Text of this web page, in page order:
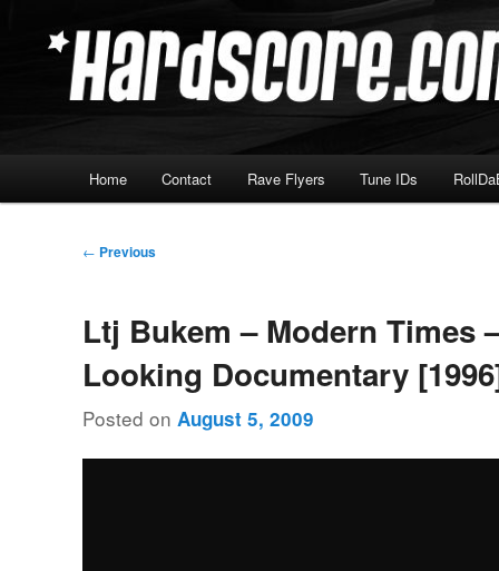
Hardscore.com
Home Contact Rave Flyers Tune IDs
Post
← Previous
Ltj Bukem – Modern Times
Looking Documentary
Posted on August 5, 2009